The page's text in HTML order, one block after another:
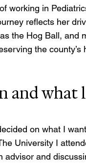
working in
reflects her
the Hog Ball, and
the county’s
and what
on what I
University I
and